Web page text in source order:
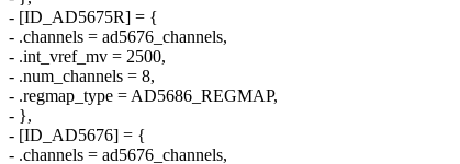
- [ID_AD5675R] = {
- .channels = ad5676_channels,
- .int_vref_mv = 2500,
- .num_channels = 8,
- .regmap_type = AD5686_REGMAP,
- },
- [ID_AD5676] = {
- .channels = ad5676_channels,